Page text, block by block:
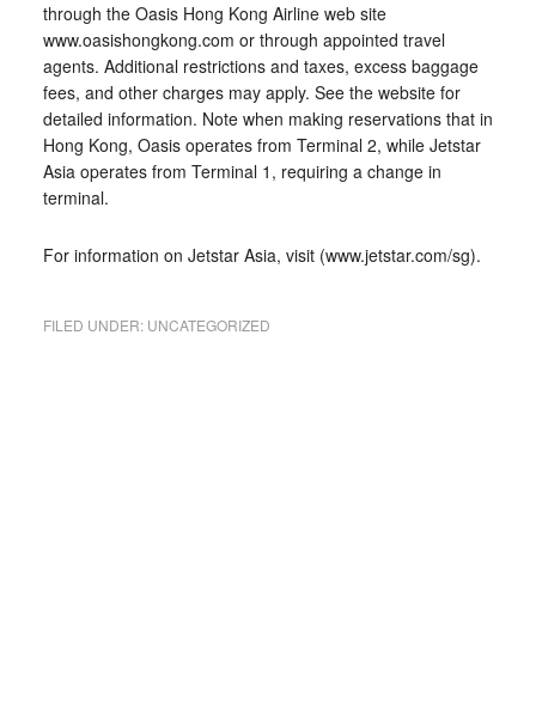
through the Oasis Hong Kong Airline web site
www.oasishongkong.com or through appointed travel
agents. Additional restrictions and taxes, excess baggage
fees, and other charges may apply. See the website for
detailed information. Note when making reservations that in
Hong Kong, Oasis operates from Terminal 2, while Jetstar
Asia operates from Terminal 1, requiring a change in
terminal.
For information on Jetstar Asia, visit (www.jetstar.com/sg).
FILED UNDER: UNCATEGORIZED